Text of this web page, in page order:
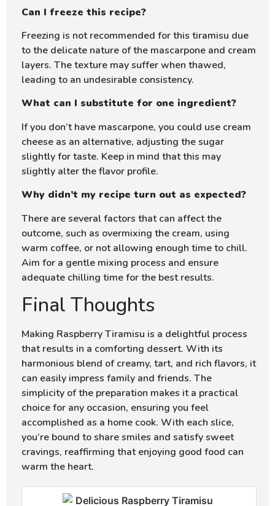
Can I freeze this recipe?
Freezing is not recommended for this tiramisu due
to the delicate nature of the mascarpone and cream
layers. The texture may suffer when thawed,
leading to an undesirable consistency.
What can I substitute for one ingredient?
If you don’t have mascarpone, you could use cream
cheese as an alternative, adjusting the sugar
slightly for taste. Keep in mind that this may
slightly alter the flavor profile.
Why didn’t my recipe turn out as expected?
There are several factors that can affect the
outcome, such as overmixing the cream, using
warm coffee, or not allowing enough time to chill.
Aim for a gentle mixing process and ensure
adequate chilling time for the best results.
Final Thoughts
Making Raspberry Tiramisu is a delightful process
that results in a comforting dessert. With its
harmonious blend of creamy, tart, and rich flavors, it
can easily impress family and friends. The
simplicity of the preparation makes it a practical
choice for any occasion, ensuring you feel
accomplished as a home cook. With each slice,
you’re bound to share smiles and satisfy sweet
cravings, reaffirming that enjoying good food can
warm the heart.